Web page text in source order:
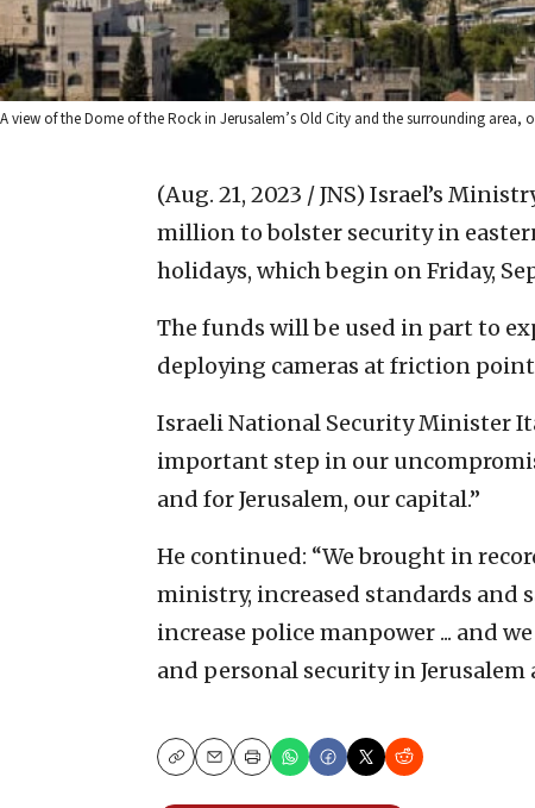
A view of the Dome of the Rock in Jerusalem’s Old City and the surrounding area,
(Aug. 21, 2023 / JNS) Israel’s
million to bolster security in
holidays, which begin on Friday,
The funds will be used in part to
deploying cameras at friction
Israeli National Security Minister
important step in our
and for Jerusalem, our capital.”
He continued: “We brought in
ministry, increased standards and
increase police manpower ... and
and personal security in
CopyEmailPrint